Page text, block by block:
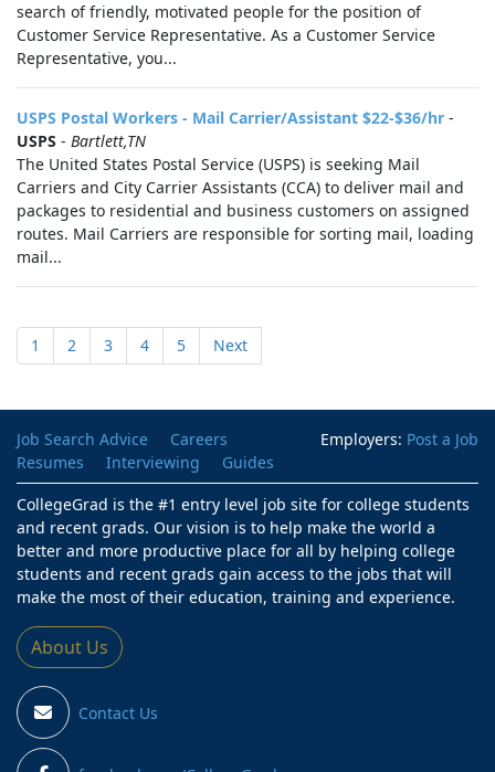
search of friendly, motivated people for the position of
Customer Service Representative. As a Customer Service
Representative, you...
USPS Postal Workers - Mail Carrier/Assistant $22-$36/hr -
USPS - Bartlett,TN
The United States Postal Service (USPS) is seeking Mail
Carriers and City Carrier Assistants (CCA) to deliver mail and
packages to residential and business customers on assigned
routes. Mail Carriers are responsible for sorting mail, loading
mail...
1 2 3 4 5 Next
Employers: Post a Job
Job Search Advice
Careers
Resumes
Interviewing
Guides
CollegeGrad is the #1 entry level job site for college students
and recent grads. Our vision is to help make the world a
better and more productive place for all by helping college
students and recent grads gain access to the jobs that will
make the most of their education, training and experience.
About Us
Contact Us